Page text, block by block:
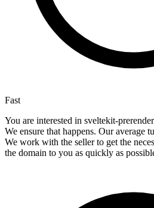
Fast
You are interested in sveltekit-
We ensure that happens. Our average
We work with the seller to get the
the domain to you as quickly as